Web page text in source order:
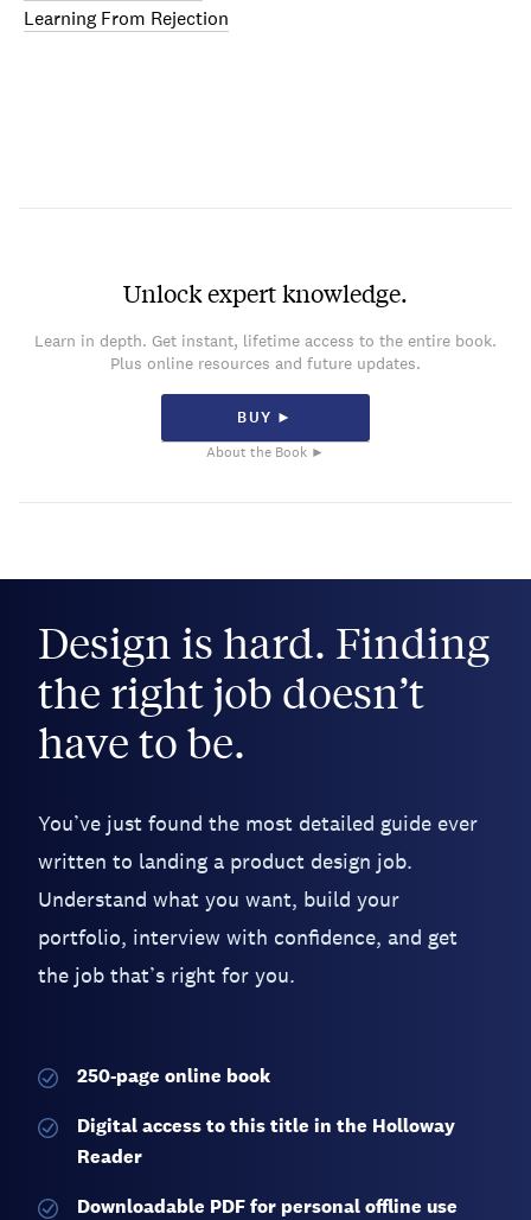
Learning From Rejection
Unlock expert knowledge.
Learn in depth. Get instant, lifetime access to the entire book.
Plus online resources and future updates.
BUY ►
About the Book ►
Design is hard. Finding
the right job doesn’t
have to be.
You’ve just found the most detailed guide ever
written to landing a product design job.
Understand what you want, build your
portfolio, interview with confidence, and get
the job that’s right for you.
250-page online book
Digital access to this title in the Holloway
Reader
Downloadable PDF for personal offline use